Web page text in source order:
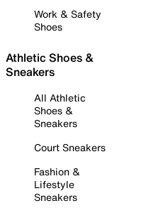
Work & Safety
Shoes
Athletic Shoes &
Sneakers
All Athletic
Shoes &
Sneakers
Court Sneakers
Fashion &
Lifestyle
Sneakers